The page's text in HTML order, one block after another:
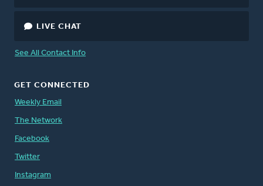
LIVE CHAT
See All Contact Info
GET CONNECTED
Weekly Email
The Network
Facebook
Twitter
Instagram